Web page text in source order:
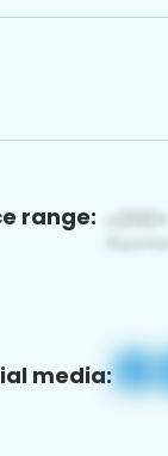
range:
media: